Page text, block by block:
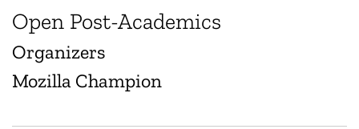
Open Post-Academics
Organizers
Mozilla Champion